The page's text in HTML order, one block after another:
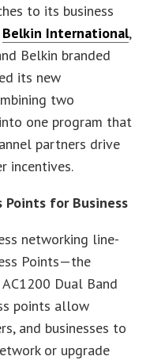
to its business
Belkin International,
Belkin branded
its new
two
one program that
partners drive
incentives.
Points for Business
networking line-
Points—the
Dual Band
points allow
and businesses to
or upgrade